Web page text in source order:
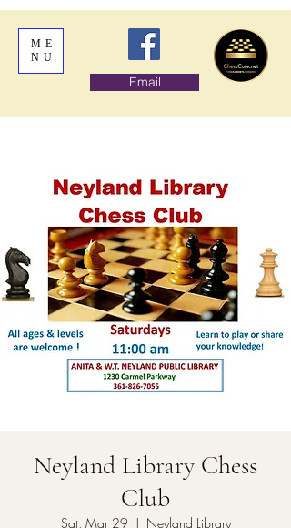
ME
NU
Email
Neyland Library Chess
Club
Sat, Mar 29
  |
Neyland Library